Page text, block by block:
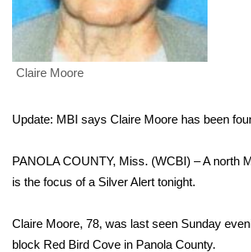
College Sports
2025 High School Football Tour
Weather
Latest Forecast
Interactive Radar & Alerts
Severe Weather Center
Claire Moore
Update: MBI says Claire Moore has been
PANOLA COUNTY, Miss. (WCBI) – A north
is the focus of a Silver Alert tonight.
Claire Moore, 78, was last seen Sunday
block Red Bird Cove in Panola County.